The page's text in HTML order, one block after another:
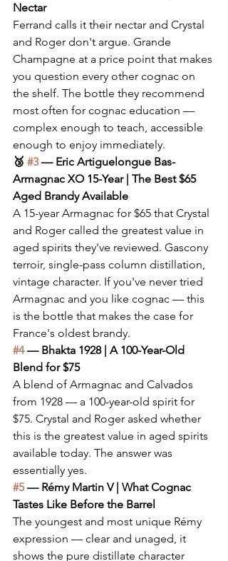
Nectar
Ferrand calls it their nectar and Crystal
and Roger don't argue. Grande
Champagne at a price point that makes
you question every other cognac on
the shelf. The bottle they recommend
most often for cognac education —
complex enough to teach, accessible
enough to enjoy immediately.
🥉 #3 — Eric Artiguelongue Bas-
Armagnac XO 15-Year | The Best $65
Aged Brandy Available
A 15-year Armagnac for $65 that Crystal
and Roger called the greatest value in
aged spirits they've reviewed. Gascony
terroir, single-pass column distillation,
vintage character. If you've never tried
Armagnac and you like cognac — this
is the bottle that makes the case for
France's oldest brandy.
#4 — Bhakta 1928 | A 100-Year-Old
Blend for $75
A blend of Armagnac and Calvados
from 1928 — a 100-year-old spirit for
$75. Crystal and Roger asked whether
this is the greatest value in aged spirits
available today. The answer was
essentially yes.
#5 — Rémy Martin V | What Cognac
Tastes Like Before the Barrel
The youngest and most unique Rémy
expression — clear and unaged, it
shows the pure distillate character